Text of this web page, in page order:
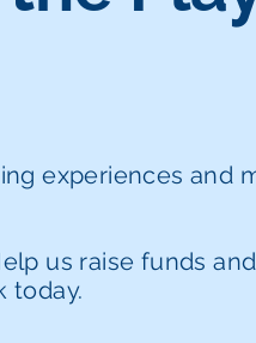
experiences and
us raise funds
today.